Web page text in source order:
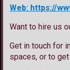
Web: https://
Want to hire us
Get in touch for
spaces, or to